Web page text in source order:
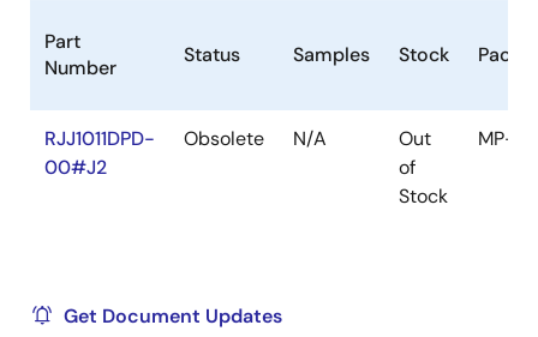
Part
Number
Status Samples Stock
RJJ1011DPD-
00#J2
Obsolete N/A
Out
of
Stock
MP-3A
Get Document Updates